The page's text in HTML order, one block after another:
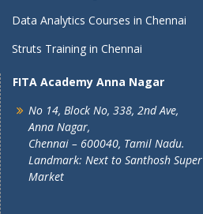
Data Analytics Courses in Chennai
Struts Training in Chennai
FITA Academy Anna Nagar
No 14, Block No, 338, 2nd Ave,
Anna Nagar,
Chennai – 600040, Tamil Nadu.
Landmark: Next to Santhosh Super
Market